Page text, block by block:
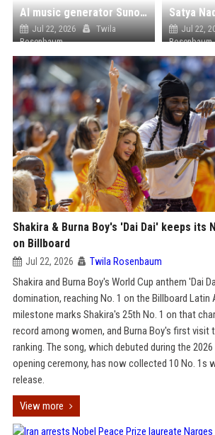
AI music generator Suno breach affects 55M users, per Have I Been Pwned
Jul 22, 2026
Twila
Rosenbaum
Jul 22,
Rosenbaum
Shakira & Burna Boy's 'Dai Dai' keeps its
on Billboard
Jul 22, 2026 Twila Rosenbaum
Shakira and Burna Boy's World Cup anthem 'Dai
domination, reaching No. 1 on the Billboard Latin
milestone marks Shakira's 25th No. 1 on that
record among women, and Burna Boy's first visit
ranking. The song, which debuted during the 2026
opening ceremony, has now collected 10 No. 1s
release.
View more